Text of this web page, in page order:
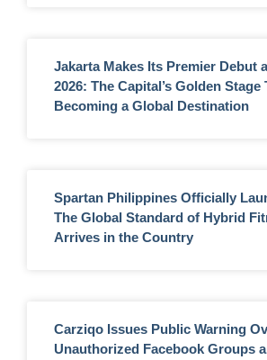
Jakarta Makes Its Premier Debut
2026: The Capital’s Golden Stage
Becoming a Global Destination
Spartan Philippines Officially
The Global Standard of Hybrid
Arrives in the Country
Carziqo Issues Public Warning
Unauthorized Facebook Groups